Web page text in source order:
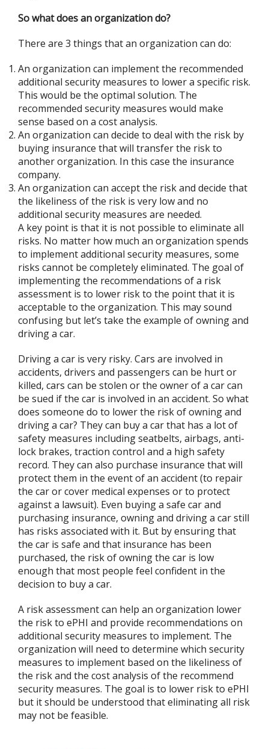
So what does an organization do?
There are 3 things that an organization can do:
An organization can implement the recommended
additional security measures to lower a specific risk.
This would be the optimal solution. The
recommended security measures would make
sense based on a cost analysis.
An organization can decide to deal with the risk by
buying insurance that will transfer the risk to
another organization. In this case the insurance
company.
An organization can accept the risk and decide that
the likeliness of the risk is very low and no
additional security measures are needed.
A key point is that it is not possible to eliminate all
risks. No matter how much an organization spends
to implement additional security measures, some
risks cannot be completely eliminated. The goal of
implementing the recommendations of a risk
assessment is to lower risk to the point that it is
acceptable to the organization. This may sound
confusing but let’s take the example of owning and
driving a car.
Driving a car is very risky. Cars are involved in
accidents, drivers and passengers can be hurt or
killed, cars can be stolen or the owner of a car can
be sued if the car is involved in an accident. So what
does someone do to lower the risk of owning and
driving a car? They can buy a car that has a lot of
safety measures including seatbelts, airbags, anti-
lock brakes, traction control and a high safety
record. They can also purchase insurance that will
protect them in the event of an accident (to repair
the car or cover medical expenses or to protect
against a lawsuit). Even buying a safe car and
purchasing insurance, owning and driving a car still
has risks associated with it. But by ensuring that
the car is safe and that insurance has been
purchased, the risk of owning the car is low
enough that most people feel confident in the
decision to buy a car.
A risk assessment can help an organization lower
the risk to ePHI and provide recommendations on
additional security measures to implement. The
organization will need to determine which security
measures to implement based on the likeliness of
the risk and the cost analysis of the recommend
security measures. The goal is to lower risk to ePHI
but it should be understood that eliminating all risk
may not be feasible.